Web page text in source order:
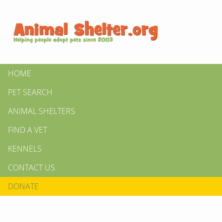
HOME
PET SEARCH
ANIMAL SHELTERS
FIND A VET
KENNELS
CONTACT US
DONATE